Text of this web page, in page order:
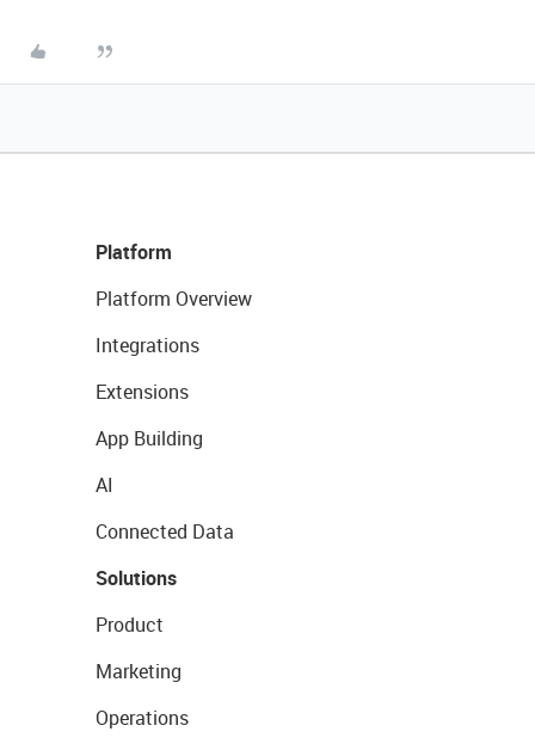
Platform
Platform Overview
Integrations
Extensions
App Building
AI
Connected Data
Solutions
Product
Marketing
Operations